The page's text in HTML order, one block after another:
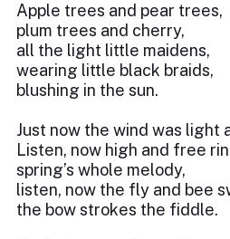
Apple trees and pear trees,
plum trees and cherry,
all the light little maidens,
wearing little black braids,
blushing in the sun.
Just now the wind was light
Listen, now high and free
spring’s whole melody,
listen, now the fly and bee
the bow strokes the fiddle.